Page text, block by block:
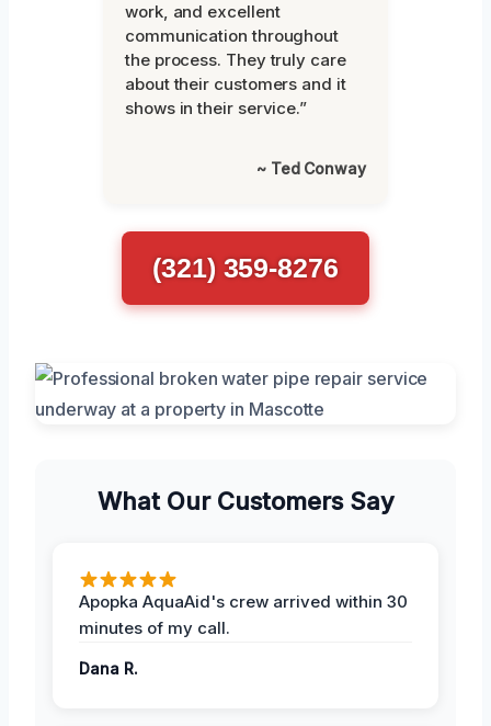
work, and excellent
communication throughout
the process. They truly care
about their customers and it
shows in their service.”
~ Ted Conway
(321) 359-8276
What Our Customers Say
Apopka AquaAid's crew arrived within 30
minutes of my call.
Dana R.